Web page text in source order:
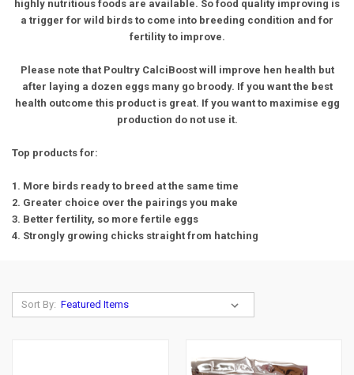
highly nutritious foods are available. So food quality improving is
a trigger for wild birds to come into breeding condition and for
fertility to improve.
Please note that Poultry CalciBoost will improve hen health but
after laying a dozen eggs many go broody. If you want the best
health outcome this product is great. If you want to maximise egg
production do not use it.
Top products for:
1. More birds ready to breed at the same time
2. Greater choice over the pairings you make
3. Better fertility, so more fertile eggs
4. Strongly growing chicks straight from hatching
Sort By: